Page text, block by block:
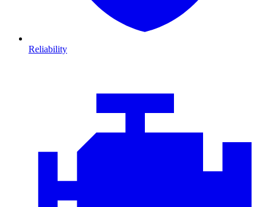
Reliability